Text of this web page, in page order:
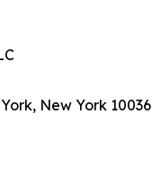
New York 10036